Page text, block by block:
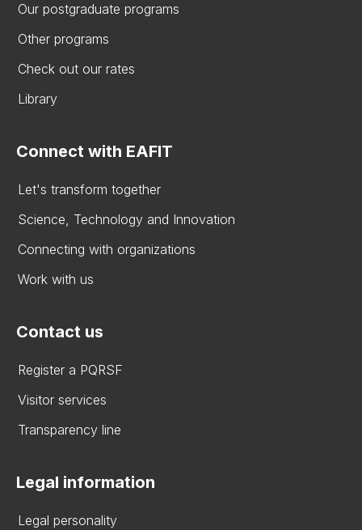
Our postgraduate programs
Other programs
Check out our rates
Library
Connect with EAFIT
Let's transform together
Science, Technology and Innovation
Connecting with organizations
Work with us
Contact us
Register a PQRSF
Visitor services
Transparency line
Legal information
Legal personality